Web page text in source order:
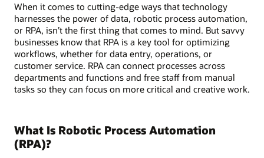
When it comes to cutting-edge ways that technology
harnesses the power of data, robotic process automation,
or RPA, isn’t the first thing that comes to mind. But savvy
businesses know that RPA is a key tool for optimizing
workflows, whether for data entry, operations, or
customer service. RPA can connect processes across
departments and functions and free staff from manual
tasks so they can focus on more critical and creative work.
What Is Robotic Process Automation
(RPA)?